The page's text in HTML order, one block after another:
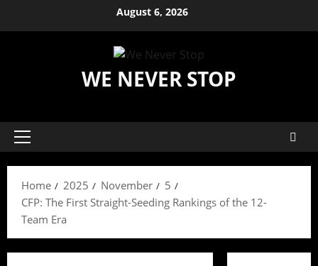
August 6, 2026
WE NEVER STOP
Primary
Home
2025 November
5
CFP: The First Straight-Seeding Rankings of the 12-
Team Era